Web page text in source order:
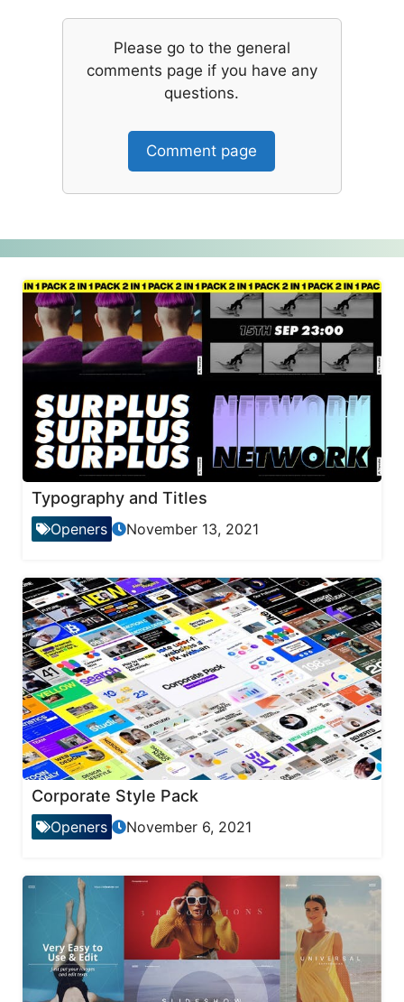
Please go to the general
comments page if you have any
questions.
Comment page
Typography and Titles
Openers November 13, 2021
Corporate Style Pack
Openers November 6, 2021